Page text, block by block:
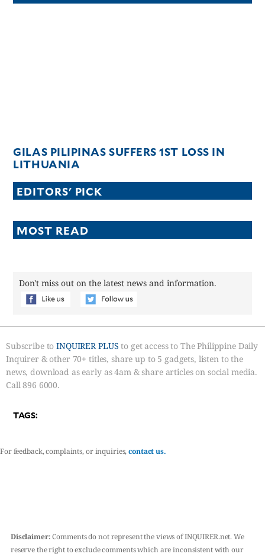
GILAS PILIPINAS SUFFERS 1ST LOSS IN
LITHUANIA
EDITORS' PICK
MOST READ
Don't miss out on the latest news and information.
Subscribe toINQUIRER PLUS to get access to The Philippine Daily
Inquirer & other 70+ titles, share up to 5 gadgets, listen to the
news, download as early as 4am & share articles on social media.
Call 896 6000.
TAGS:
For feedback, complaints, or inquiries,contact us.
Disclaimer:Comments do not represent the views of INQUIRER.net. We
reserve the right to exclude comments which are inconsistent with our